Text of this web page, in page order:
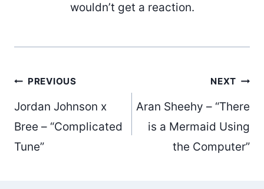
wouldn’t get a reaction.
Post
navigation
PREVIOUS
Jordan Johnson x
Bree – “Complicated
Tune”
NEXT
Aran Sheehy – “There
is a Mermaid Using
the Computer”